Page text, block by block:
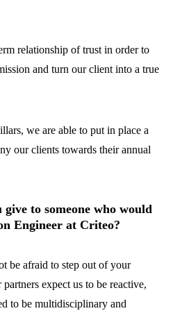
relationship of trust in order to
and turn our client into a true
we are able to put in place a
our clients towards their annual
to someone who would
Engineer at Criteo?
be afraid to step out of your
expect us to be reactive,
to be multidisciplinary and